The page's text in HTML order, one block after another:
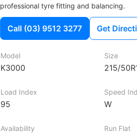
professional tyre fitting and balancing.
Call (03) 9512 3277 Get
Model
K3000
Size
215/
Load Index
95
Speed
W
Availability Run Flat